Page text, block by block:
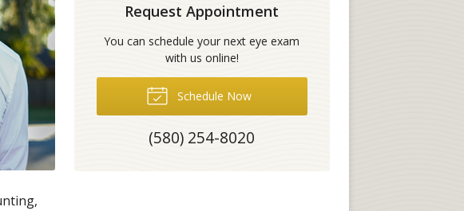
Request Appointment
You can schedule your next eye exam
with us online!
Schedule Now
(580) 254-8020